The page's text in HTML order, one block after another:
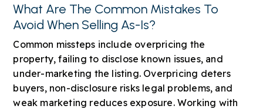
What Are The Common Mistakes To
Avoid When Selling As-Is?
Common missteps include overpricing the
property, failing to disclose known issues, and
under-marketing the listing. Overpricing deters
buyers, non-disclosure risks legal problems, and
weak marketing reduces exposure. Working with